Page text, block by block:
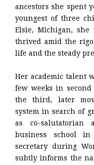
ancestors she spent
youngest of three
Elsie, Michigan,
thrived amid the
life and the steady
Her academic talent
few weeks in
the third, later
system in search of
as co-salutatorian
business school
secretary during
subtly informs the